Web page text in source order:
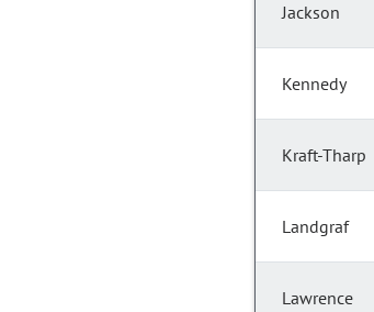
Jackson
Kennedy
Kraft-Tharp
Landgraf
Lawrence